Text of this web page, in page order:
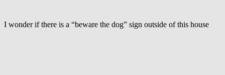
of
I wonder if there is a “beware the dog” sign outside of this house